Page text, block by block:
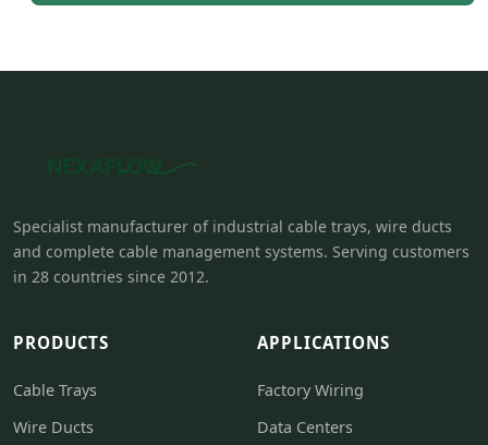
Specialist manufacturer of industrial cable trays, wire ducts
and complete cable management systems. Serving customers
in 28 countries since 2012.
PRODUCTS
Cable Trays
Wire Ducts
APPLICATIONS
Factory Wiring
Data Centers